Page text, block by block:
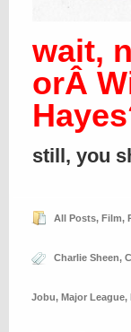
wait,
orÂ
still, you
All Posts, Film,
Charlie Sheen,
Jobu, Major League,